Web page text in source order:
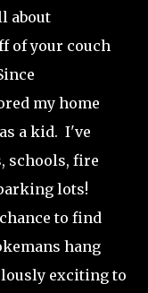
about
of your couch
my home
a kid. I've
schools, fire
lots!
to find
hang
exciting to